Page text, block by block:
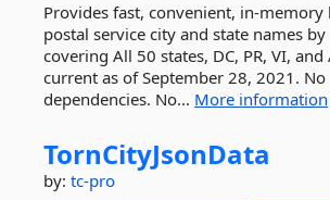
Provides fast, convenient, in-
postal service city and state names by
covering All 50 states, DC, PR, VI, and
current as of September 28, 2021.
dependencies. No... More information
TornCityJsonData
by: tc-pro